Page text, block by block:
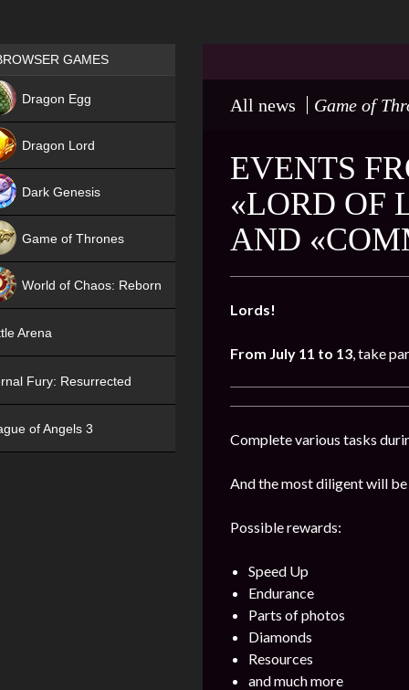
All news Game of
EVENTS
«LORD OF
AND
Lords!
From July 11 to 13, take
Complete various tasks
And the most diligent will
Possible rewards:
Speed Up
Endurance
Parts of photos
Diamonds
Resources
and much more
Games place
GAMES
Dragon Egg
Dragon Lord
Dark Genesis
Game of Thrones
World of Chaos: Reborn
Arena
Fury: Resurrected
of Angels 3